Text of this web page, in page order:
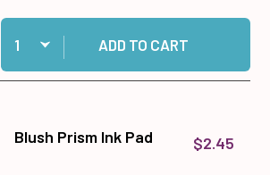
Quantity:
Add Big Shot Plus Die Cutting Machine -
ADD TO CART
Blush Prism Ink Pad $2.45